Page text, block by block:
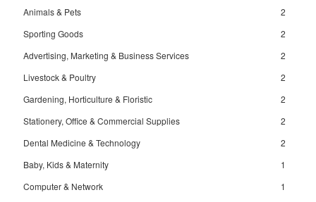
Animals & Pets
2
Sporting Goods
2
Advertising, Marketing & Business Services
2
Livestock & Poultry
2
Gardening, Horticulture & Floristic
2
Stationery, Office & Commercial Supplies
2
Dental Medicine & Technology
2
Baby, Kids & Maternity
1
Computer & Network
1